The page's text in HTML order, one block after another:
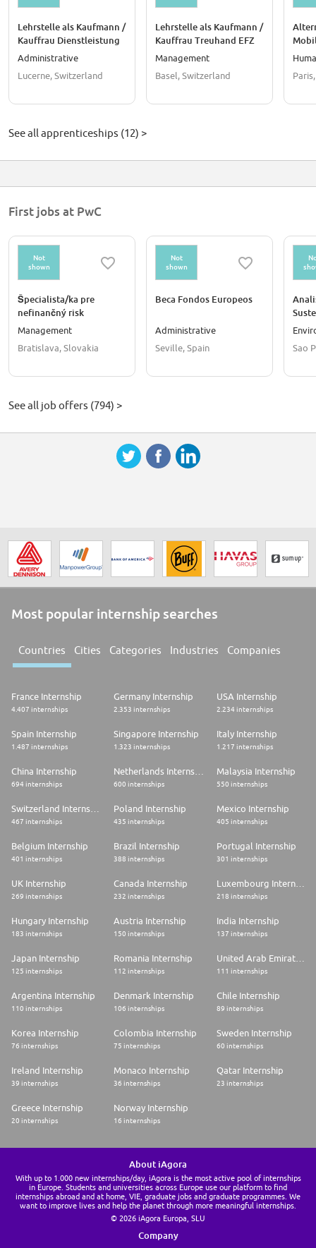
Lehrstelle als Kaufmann /
Kauffrau Dienstleistung
& Administration EFZ
Administrative
Lucerne, Switzerland
Lehrstelle als Kaufmann /
Kauffrau Treuhand EFZ
Management
Basel, Switzerland
et
See all apprenticeships (12) >
First jobs at PwC
Not
shown
Špecialista/ka pre
nefinančný risk
management
Management
Bratislava, Slovakia
Not
shown
Beca Fondos Europeos
Administrative
Seville, Spain
Sao
See all job offers (794) >
Most popular internship searches
Countries Cities Categories Industries Companies
France Internship
4.407 internships
Germany Internship
2.353 internships
USA Internship
2.234 internships
Spain Internship
1.487 internships
Singapore Internship
1.323 internships
Italy Internship
1.217 internships
China Internship
694 internships 600 internships
Malaysia Internship
550 internships
467 internships
Poland Internship
435 internships
Mexico Internship
405 internships
Belgium Internship
401 internships
Brazil Internship
388 internships
Portugal Internship
301 internships
UK Internship
269 internships
Canada Internship
232 internships
Luxembourg Internship
218 internships
Hungary Internship
183 internships
Austria Internship
150 internships
India Internship
137 internships
Japan Internship
125 internships
Romania Internship
112 internships
United Arab Emirates Internship
111 internships
Argentina Internship
110 internships
Denmark Internship
106 internships
Chile Internship
89 internships
Korea Internship
76 internships
Colombia Internship
75 internships
Sweden Internship
60 internships
Ireland Internship
39 internships
Monaco Internship
36 internships
Qatar Internship
23 internships
Greece Internship
20 internships
Norway Internship
16 internships
About iAgora
With up to 1.000 new internships/day, iAgora is the most active pool of internships
in Europe. Students and universities across Europe use our platform to find
internships abroad and at home, VIE, graduate jobs and graduate programmes. We
want to improve lives and help the planet through more meaningful internships.
© 2026 iAgora Europa, SLU
Company